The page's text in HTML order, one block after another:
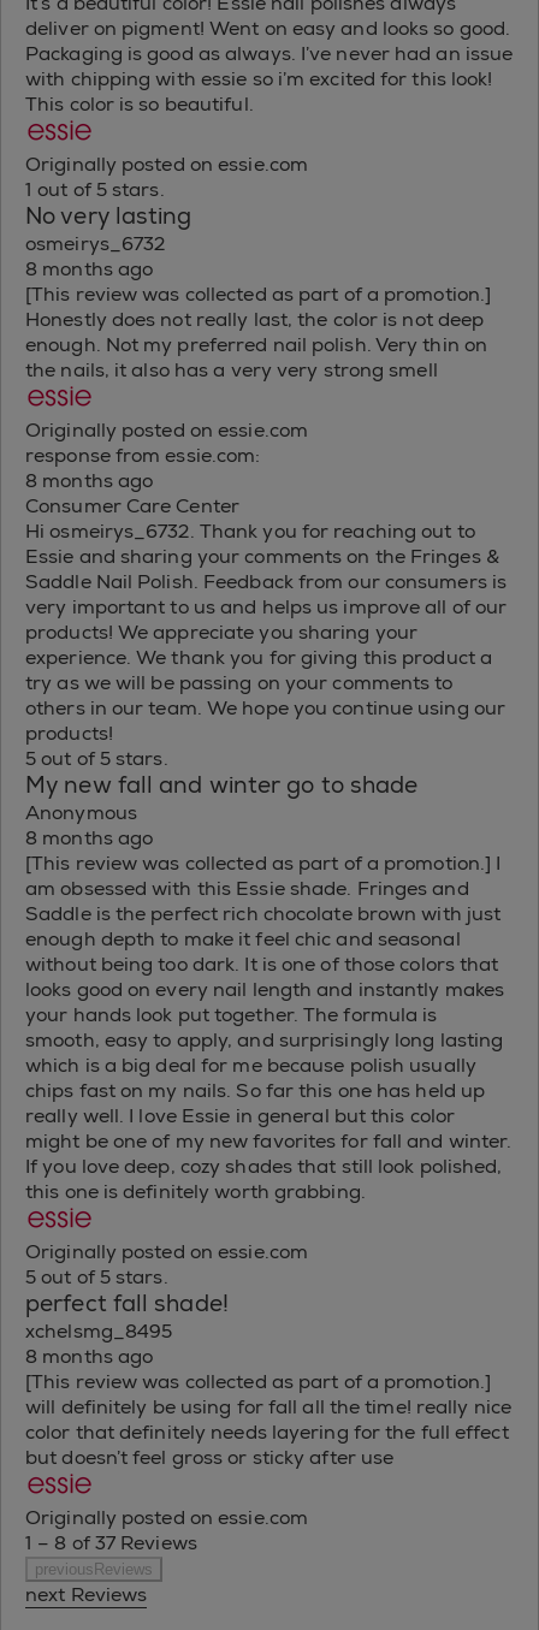
deliver on pigment! Went on easy and looks so good.
Packaging is good as always. I’ve never had an issue
with chipping with essie so i’m excited for this look!
This color is so beautiful.
Originally posted on essie.com
1 out of 5 stars.
No very lasting
osmeirys_6732
8 months ago
[This review was collected as part of a promotion.]
Honestly does not really last, the color is not deep
enough. Not my preferred nail polish. Very thin on
the nails, it also has a very very strong smell
Originally posted on essie.com
response from essie.com:
8 months ago
Consumer Care Center
Hi osmeirys_6732. Thank you for reaching out to
Essie and sharing your comments on the Fringes &
Saddle Nail Polish. Feedback from our consumers is
very important to us and helps us improve all of our
products! We appreciate you sharing your
experience. We thank you for giving this product a
try as we will be passing on your comments to
others in our team. We hope you continue using our
products!
5 out of 5 stars.
My new fall and winter go to shade
Anonymous
8 months ago
[This review was collected as part of a promotion.] I
am obsessed with this Essie shade. Fringes and
Saddle is the perfect rich chocolate brown with just
enough depth to make it feel chic and seasonal
without being too dark. It is one of those colors that
looks good on every nail length and instantly makes
your hands look put together. The formula is
smooth, easy to apply, and surprisingly long lasting
which is a big deal for me because polish usually
chips fast on my nails. So far this one has held up
really well. I love Essie in general but this color
might be one of my new favorites for fall and winter.
If you love deep, cozy shades that still look polished,
this one is definitely worth grabbing.
Originally posted on essie.com
5 out of 5 stars.
perfect fall shade!
xchelsmg_8495
8 months ago
[This review was collected as part of a promotion.]
will definitely be using for fall all the time! really nice
color that definitely needs layering for the full effect
but doesn’t feel gross or sticky after use
Originally posted on essie.com
1 – 8 of 37 Reviews
previousReviews
next Reviews